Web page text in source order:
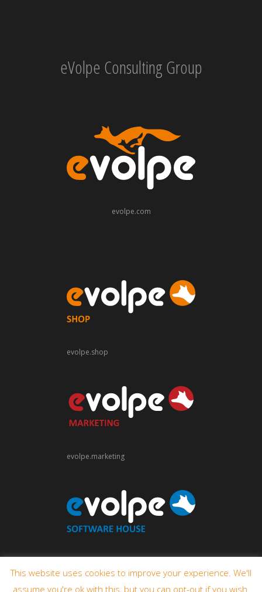
eVolpe Consulting Group
evolpe.com
evolpe.shop
evolpe.marketing
This website uses cookies to improve your experience. We'll
assume you're ok with this, but you can opt-out if you wish.